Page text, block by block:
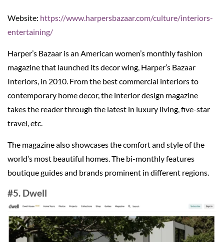
Website: https://www.harpersbazaar.com/culture/interiors-
entertaining/
Harper’s Bazaar is an American women’s monthly fashion
magazine that launched its decor wing, Harper’s Bazaar
Interiors, in 2010. From the best commercial interiors to
contemporary home decor, the interior design magazine
takes the reader through the latest in luxury living, five-star
travel, etc.
The magazine also showcases the comfort and style of the
world’s most beautiful homes. The bi-monthly features
boutique guides and brands prominent in different regions.
#5. Dwell